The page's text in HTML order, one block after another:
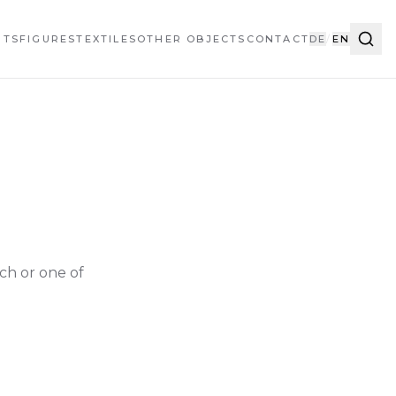
FIGURESTEXTILES OTHER OBJECTS CONTACT DE EN
or one of